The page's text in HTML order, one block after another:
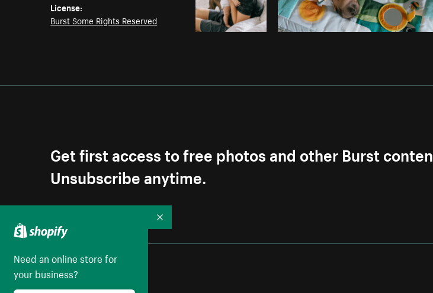
License:
Burst Some Rights Reserved
Get first access to free photos and other Burst
Unsubscribe anytime.
Need an online store for
your business?
Collapse